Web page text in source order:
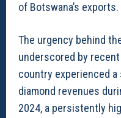
of Botswana’s exports.
The urgency behind
underscored by
country experienced
diamond revenues
2024, a persistently